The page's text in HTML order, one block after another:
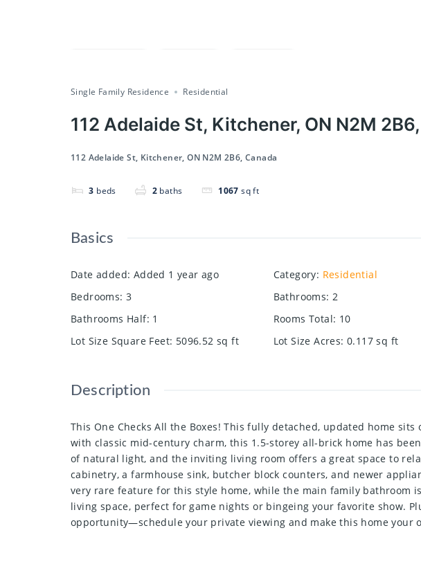
Single Family Residence Residential
112 Adelaide St, Kitchener, ON N2M
112 Adelaide St, Kitchener, ON N2M 2B6, Canada
3 beds 2 baths 1067 sq ft
Basics
Date added: Added 1 year ago Category: Residential
Bedrooms: 3 Bathrooms: 2
Bathrooms Half: 1 Rooms Total: 10
Lot Size Square Feet: 5096.52 sq ft Lot Size Acres: 0.117 sq ft
Description
This One Checks All the Boxes! This fully detached, updated home
with classic mid-century charm, this 1.5-storey all-brick home has
of natural light, and the inviting living room offers a great space to
cabinetry, a farmhouse sink, butcher block counters, and newer
very rare feature for this style home, while the main family bathroom
living space, perfect for game nights or bingeing your favorite show.
opportunity—schedule your private viewing and make this home your